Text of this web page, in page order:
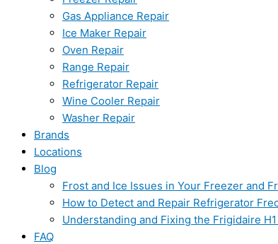
Gas Appliance Repair
Ice Maker Repair
Oven Repair
Range Repair
Refrigerator Repair
Wine Cooler Repair
Washer Repair
Brands
Locations
Blog
Frost and Ice Issues in Your Freezer and
How to Detect and Repair Refrigerator
Understanding and Fixing the Frigidaire
FAQ